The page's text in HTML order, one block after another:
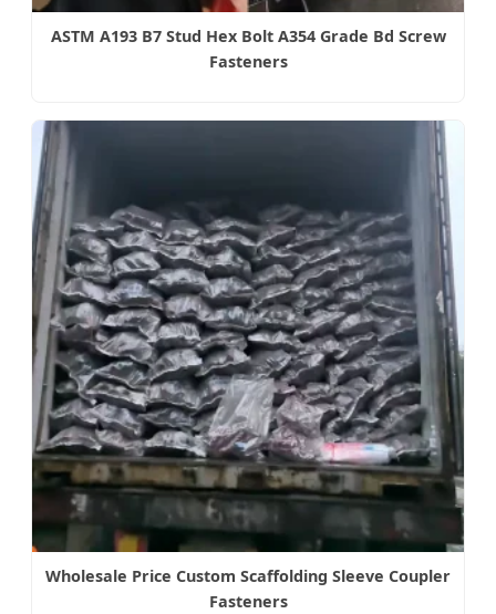
ASTM A193 B7 Stud Hex Bolt A354 Grade Bd Screw
Fasteners
Wholesale Price Custom Scaffolding Sleeve Coupler
Fasteners